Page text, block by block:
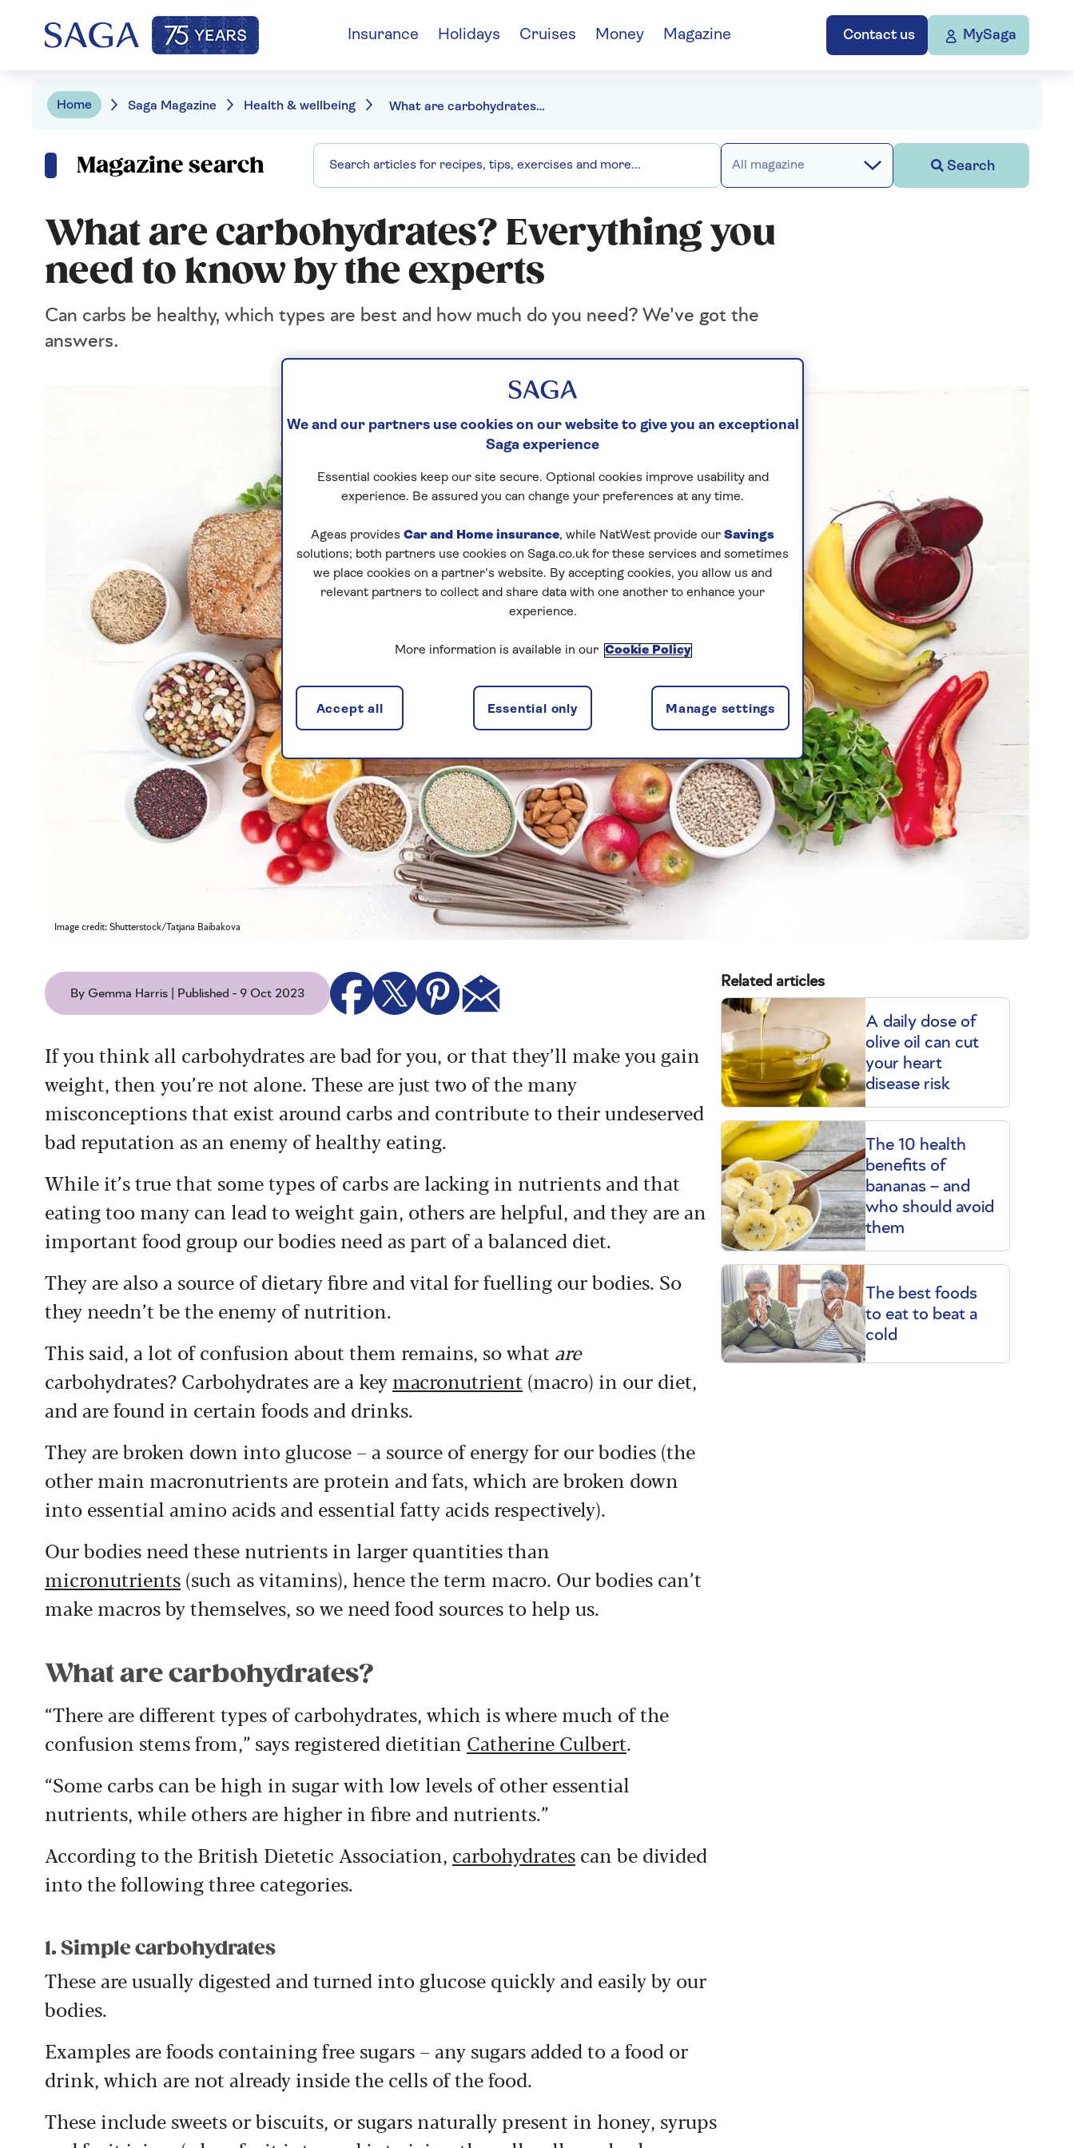
Contact us MySaga
Insurance Holidays Cruises Money Magazine
Home Saga Magazine Health & wellbeing What are carbohydrates? Everything you need to know
Magazine search All magazine Search
What are carbohydrates? Everything you
need to know by the experts
Can carbs be healthy, which types are best and how much do you need? We've got the
answers.
Image credit: Shutterstock/Tatjana Baibakova
By Gemma Harris | Published - 9 Oct 2023
If you think all carbohydrates are bad for you, or that they’ll make you gain
weight, then you’re not alone. These are just two of the many
misconceptions that exist around carbs and contribute to their undeserved
bad reputation as an enemy of healthy eating.
While it’s true that some types of carbs are lacking in nutrients and that
eating too many can lead to weight gain, others are helpful, and they are an
important food group our bodies need as part of a balanced diet.
They are also a source of dietary fibre and vital for fuelling our bodies. So
they needn’t be the enemy of nutrition.
This said, a lot of confusion about them remains, so what are
carbohydrates? Carbohydrates are a key macronutrient (macro) in our diet,
and are found in certain foods and drinks.
They are broken down into glucose – a source of energy for our bodies (the
other main macronutrients are protein and fats, which are broken down
into essential amino acids and essential fatty acids respectively).
Our bodies need these nutrients in larger quantities than
micronutrients (such as vitamins), hence the term macro. Our bodies can’t
make macros by themselves, so we need food sources to help us.
What are carbohydrates?
“There are different types of carbohydrates, which is where much of the
confusion stems from,” says registered dietitian Catherine Culbert.
“Some carbs can be high in sugar with low levels of other essential
nutrients, while others are higher in fibre and nutrients.”
According to the British Dietetic Association, carbohydrates can be divided
into the following three categories.
1. Simple carbohydrates
These are usually digested and turned into glucose quickly and easily by our
bodies.
Examples are foods containing free sugars – any sugars added to a food or
drink, which are not already inside the cells of the food.
These include sweets or biscuits, or sugars naturally present in honey, syrups
Related articles
A daily dose of
olive oil can cut
your heart
disease risk
The 10 health
benefits of
bananas – and
who should avoid
them
The best foods
to eat to beat a
cold
We and our partners use cookies on our website to give you an exceptional
Saga experience
Essential cookies keep our site secure. Optional cookies improve usability and
experience. Be assured you can change your preferences at any time.
Ageas provides Car and Home insurance, while NatWest provide our Savings
solutions; both partners use cookies on Saga.co.uk for these services and sometimes
we place cookies on a partner’s website. By accepting cookies, you allow us and
relevant partners to collect and share data with one another to enhance your
experience.
More information is available in our Cookie Policy
Manage settings
Essential only
Accept all